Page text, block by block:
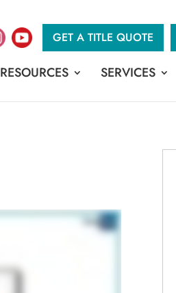
GET A TITLE QUOTE
RESOURCES SERVICES